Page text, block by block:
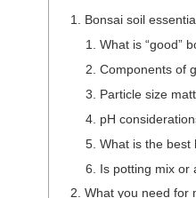
Bonsai soil
What is “good”
Components of
Particle size
pH
What is the best
Is potting mix or
What you need for